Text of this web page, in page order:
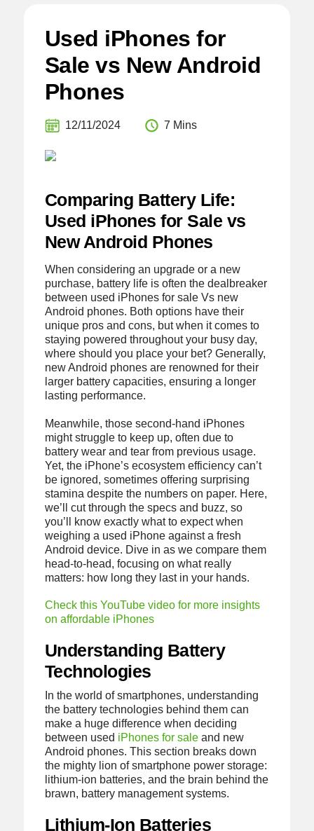
Used iPhones for
Sale vs New Android
Phones
12/11/2024 7 Mins
Comparing Battery Life:
Used iPhones for Sale vs
New Android Phones
When considering an upgrade or a new
purchase, battery life is often the dealbreaker
between used iPhones for sale Vs new
Android phones. Both options have their
unique pros and cons, but when it comes to
staying powered throughout your busy day,
where should you place your bet? Generally,
new Android phones are renowned for their
larger battery capacities, ensuring a longer
lasting performance.
Meanwhile, those second-hand iPhones
might struggle to keep up, often due to
battery wear and tear from previous usage.
Yet, the iPhone’s ecosystem efficiency can’t
be ignored, sometimes offering surprising
stamina despite the numbers on paper. Here,
we’ll cut through the specs and buzz, so
you’ll know exactly what to expect when
weighing a used iPhone against a fresh
Android device. Dive in as we compare them
head-to-head, focusing on what really
matters: how long they last in your hands.
Check this YouTube video for more insights
on affordable iPhones
Understanding Battery
Technologies
In the world of smartphones, understanding
the battery technologies behind them can
make a huge difference when deciding
between used iPhones for saleand new
Android phones. This section breaks down
the mighty lion of smartphone power storage:
lithium-ion batteries, and the brain behind the
brawn, battery management systems.
Lithium-Ion Batteries